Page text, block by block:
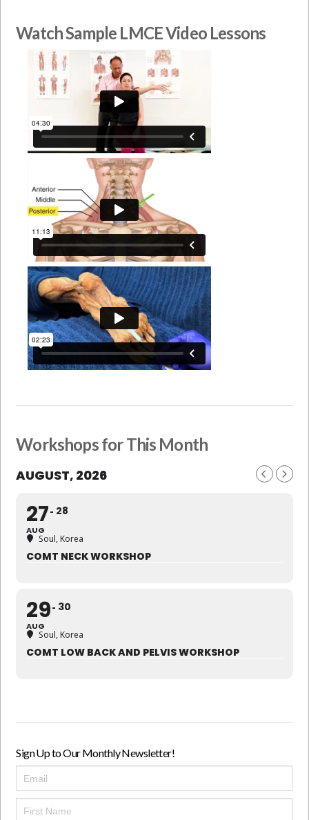
Watch Sample LMCE Video Lessons
Workshops for This Month
AUGUST, 2026
27
AUG
28
Soul, Korea
COMT NECK WORKSHOP
29
AUG
30
Soul, Korea
COMT LOW BACK AND PELVIS WORKSHOP
Sign Up to Our Monthly Newsletter!